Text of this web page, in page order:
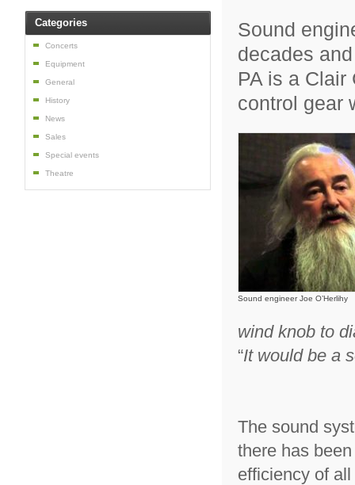
Sound
decades
PA is a
control gear
Sound engineer Joe O’Herlihy
wind knob to
“It would be a
The sound
there has
efficiency of
Categories
Concerts
Equipment
General
History
News
Sales
Special events
Theatre